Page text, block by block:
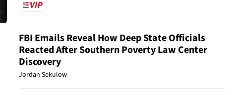
FBI Emails Reveal How Deep State Officials
Reacted After Southern Poverty Law Center
Discovery
Jordan Sekulow